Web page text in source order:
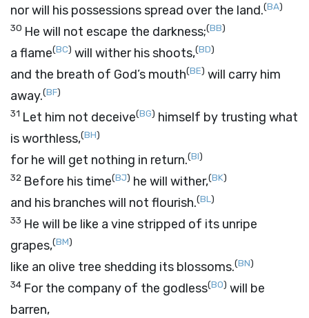
nor will his possessions spread over the land.(BA)
30 He will not escape the darkness;(BB)
a flame(BC) will wither his shoots,(BD)
and the breath of God’s mouth(BE) will carry him
away.(BF)
31 Let him not deceive(BG) himself by trusting what
is worthless,(BH)
for he will get nothing in return.(BI)
32 Before his time(BJ) he will wither,(BK)
and his branches will not flourish.(BL)
33 He will be like a vine stripped of its unripe
grapes,(BM)
like an olive tree shedding its blossoms.(BN)
34 For the company of the godless(BO) will be
barren,